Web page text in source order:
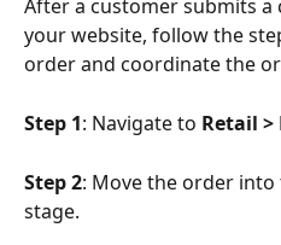
After a customer submits
your website, follow the
order and coordinate the
Step 1: Navigate to Retail
Step 2: Move the order into
stage.